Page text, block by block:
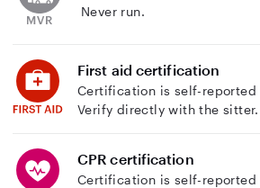
Never run.
First aid certification
Certification is self-reported
Verify directly with the sitter.
CPR certification
Certification is self-reported